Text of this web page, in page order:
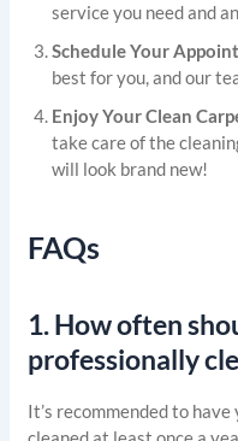
service you need and
Schedule Your
best for you, and our
Enjoy Your Clean
take care of the
will look brand new!
FAQs
1.How often
professionally
It’s recommended to